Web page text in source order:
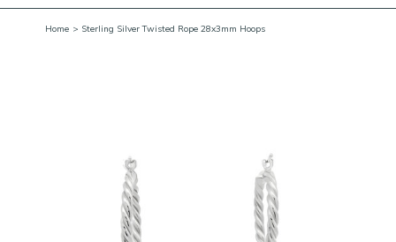
Home > Sterling Silver Twisted Rope 28x3mm Hoops